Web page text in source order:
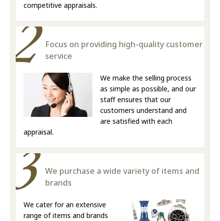
competitive appraisals.
Focus on providing high-quality customer
service
We make the selling process
as simple as possible, and our
staff ensures that our
customers understand and
are satisfied with each
appraisal.
We purchase a wide variety of items and
brands
We cater for an extensive
range of items and brands